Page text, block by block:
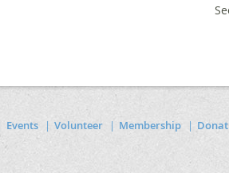
Events Volunteer Membership